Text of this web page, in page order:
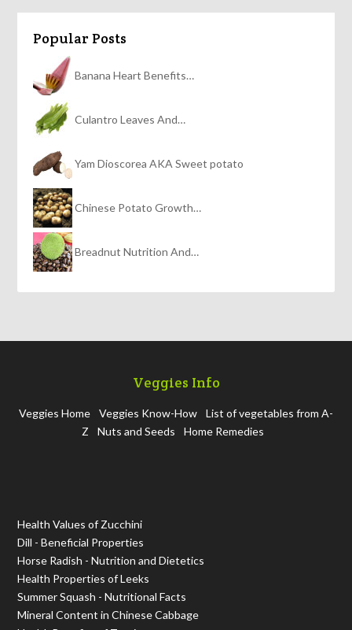
Popular Posts
Banana Heart Benefits…
Culantro Leaves And…
Yam Dioscorea AKA Sweet potato
Chinese Potato Growth…
Breadnut Nutrition And…
Veggies Info
Veggies Home Veggies Know-How
List of vegetables from A-
Z
Nuts and Seeds Home Remedies
Health Values of Zucchini
Dill - Beneficial Properties
Horse Radish - Nutrition and Dietetics
Health Properties of Leeks
Summer Squash - Nutritional Facts
Mineral Content in Chinese Cabbage